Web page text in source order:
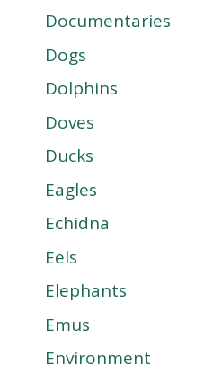
Documentaries
Dogs
Dolphins
Doves
Ducks
Eagles
Echidna
Eels
Elephants
Emus
Environment